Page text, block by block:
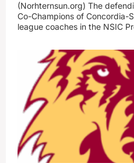
(Norhternsun.org) The
Co-Champions of Concordia-
league coaches in the NSIC